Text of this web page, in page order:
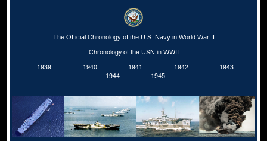
The Official Chronology of the U.S. Navy in World War II
Chronology of the USN in WWII
1939
1940 1941 1942
1943
1944
1945